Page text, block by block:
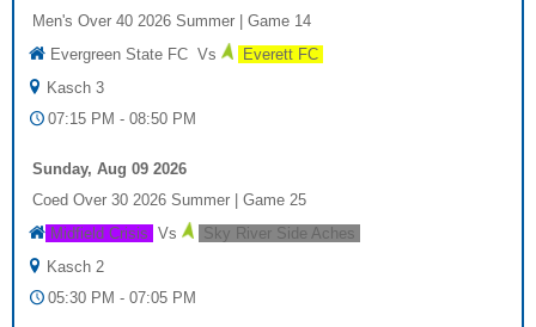
Men's Over 40 2026 Summer
Game 14
Evergreen State FC Vs
Everett FC
Kasch 3
07:15 PM - 08:50 PM
Sunday, Aug 09 2026
Coed Over 30 2026 Summer
Game 25
Midfield Crisis Vs
Sky River Side Aches
Kasch 2
05:30 PM - 07:05 PM